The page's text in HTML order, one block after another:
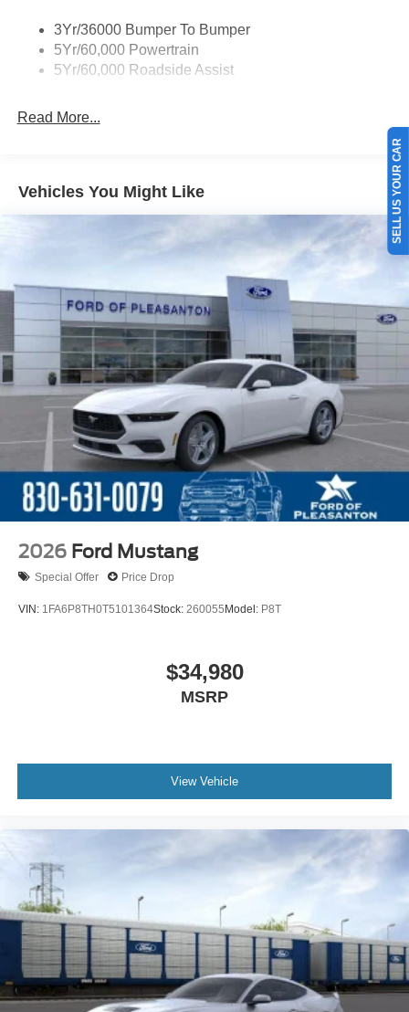
3Yr/36000 Bumper To Bumper
5Yr/60,000 Powertrain
5Yr/60,000 Roadside Assist
Read More...
Vehicles You Might Like
2026 Ford Mustang
Special Offer Price Drop
VIN: 1FA6P8TH0T5101364Stock: 260055Model: P8T
$34,980
MSRP
View Vehicle
SELL US YOUR CAR